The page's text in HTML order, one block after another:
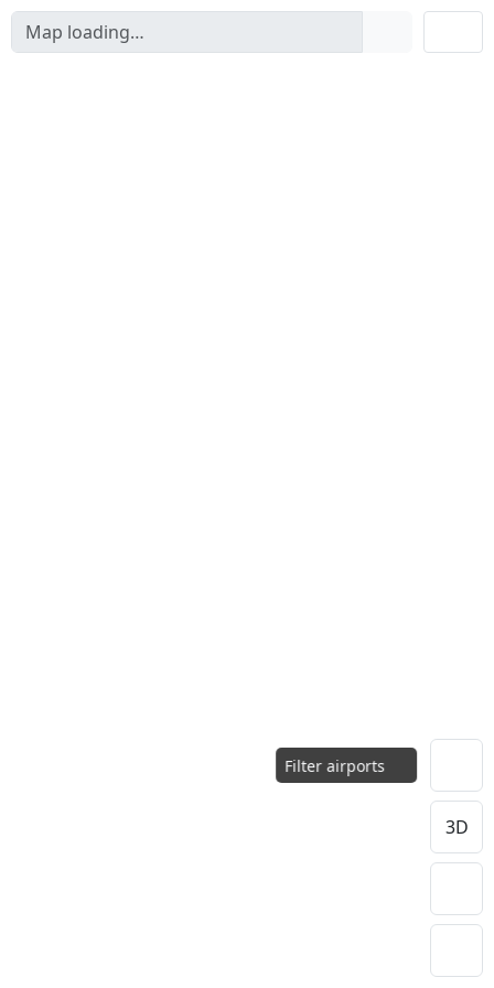
Filter airports
3D